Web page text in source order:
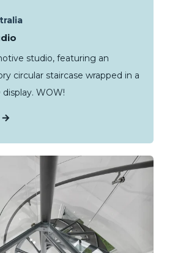
studio, featuring an
circular staircase wrapped in a
WOW!